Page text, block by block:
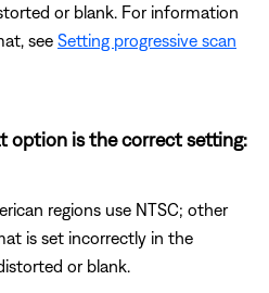
or blank. For information
see Setting progressive scan
option is the correct setting:
regions use NTSC; other
is set incorrectly in the
or blank.